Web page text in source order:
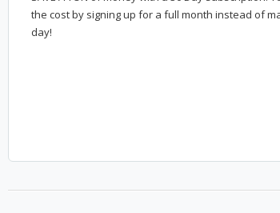
the cost by signing up for a full month instead of
day!